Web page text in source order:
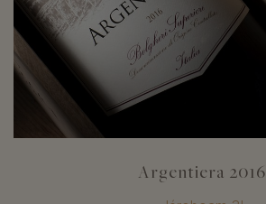
Argentiera 2016